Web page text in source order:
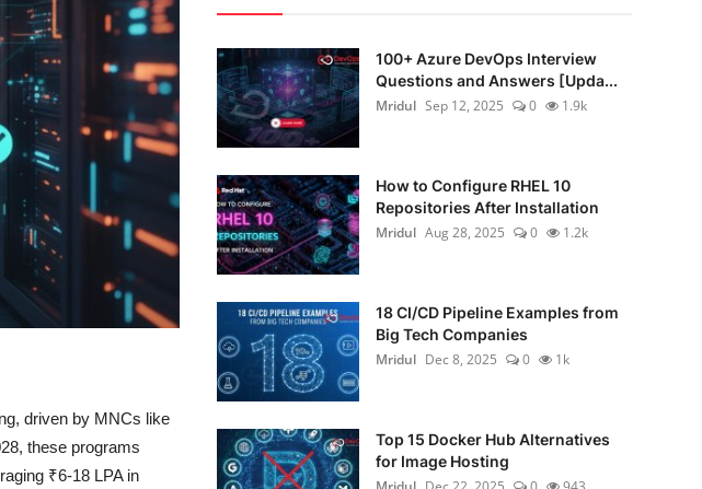
driven by MNCs like
these programs
₹6-18 LPA in
100+ Azure DevOps Interview
Questions and Answers [Upda...
Mridul Sep 12, 2025 0 1.9k
How to Configure RHEL 10
Repositories After Installation
Mridul Aug 28, 2025 0 1.2k
18 CI/CD Pipeline Examples from
Big Tech Companies
Mridul Dec 8, 2025 0 1k
Top 15 Docker Hub Alternatives
for Image Hosting